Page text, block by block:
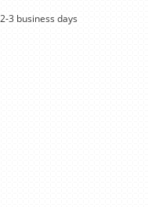
3 business days